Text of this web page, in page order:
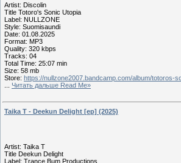
Artist: Discolin
Title Totoro's Sonic Utopia
Label: NULLZONE
Style: Suomisaundi
Date: 01.08.2025
Format: MP3
Quality: 320 kbps
Tracks: 04
Total Time: 25:07 min
Size: 58 mb
Store: https://nullzone2007.bandcamp.com/album/totoros-
Читать дальше Read Me»
Taika T - Deekun Delight [ep] (2025)
Artist: Taika T
Title Deekun Delight
Label: Trance Bum Productions